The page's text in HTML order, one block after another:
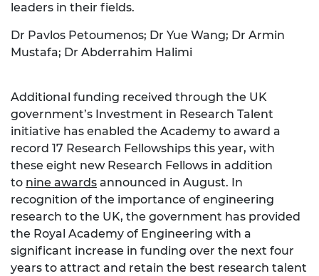
leaders in their fields.
Dr Pavlos Petoumenos; Dr Yue Wang; Dr Armin
Mustafa; Dr Abderrahim Halimi
Additional funding received through the UK
government’s Investment in Research Talent
initiative has enabled the Academy to award a
record 17 Research Fellowships this year, with
these eight new Research Fellows in addition
to nine awards announced in August. In
recognition of the importance of engineering
research to the UK, the government has provided
the Royal Academy of Engineering with a
significant increase in funding over the next four
years to attract and retain the best research talent